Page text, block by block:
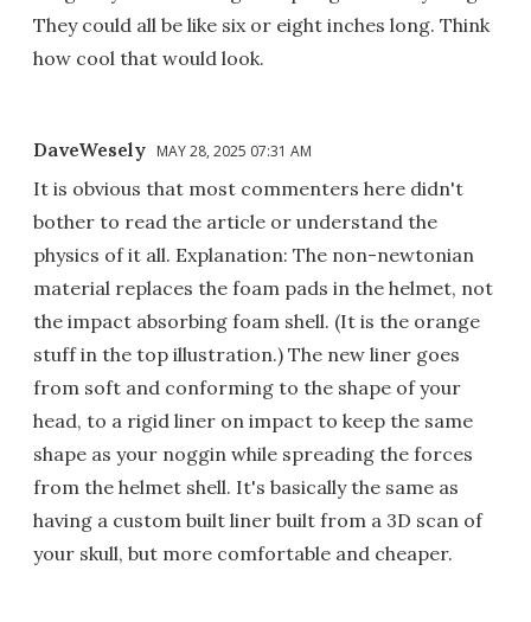
They could all be like six or eight inches long. Think
how cool that would look.
DaveWesely MAY 28, 2025 07:31 AM
It is obvious that most commenters here didn't
bother to read the article or understand the
physics of it all. Explanation: The non-newtonian
material replaces the foam pads in the helmet, not
the impact absorbing foam shell. (It is the orange
stuff in the top illustration.) The new liner goes
from soft and conforming to the shape of your
head, to a rigid liner on impact to keep the same
shape as your noggin while spreading the forces
from the helmet shell. It's basically the same as
having a custom built liner built from a 3D scan of
your skull, but more comfortable and cheaper.